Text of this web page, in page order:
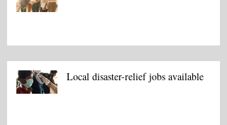
Local disaster-relief jobs available